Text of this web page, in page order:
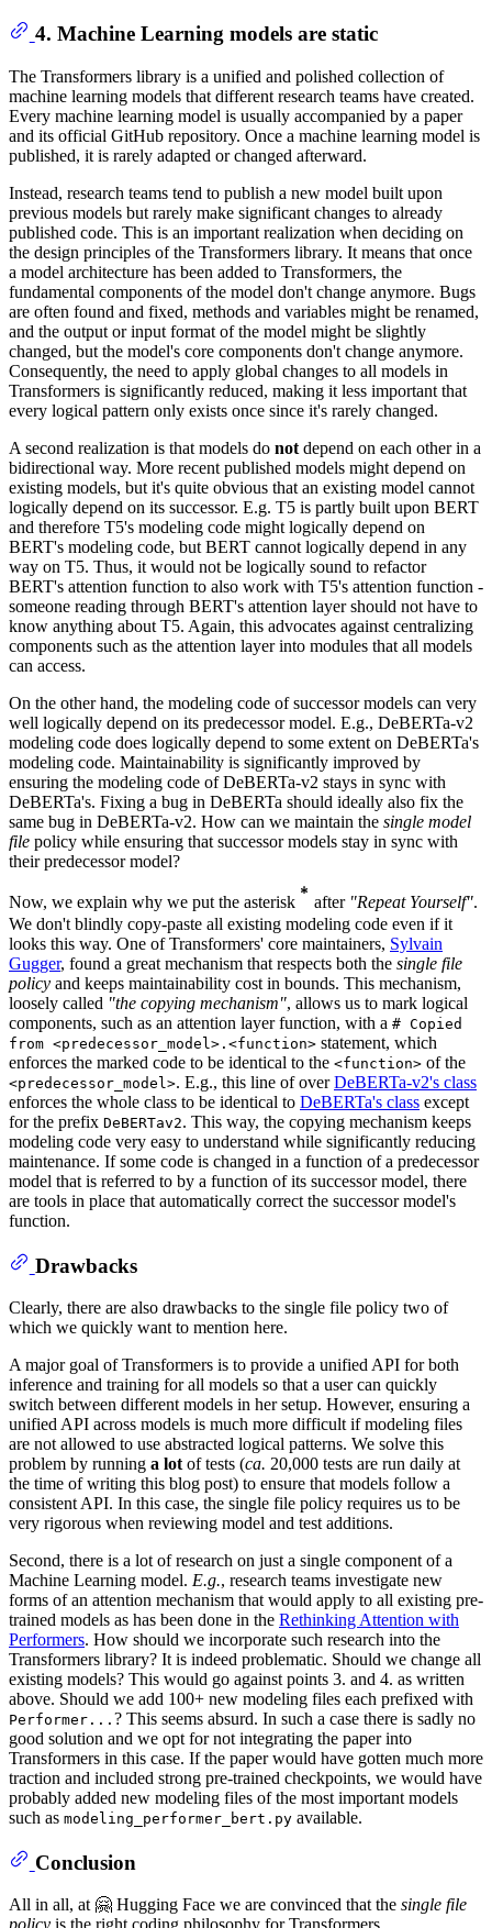
4. Machine Learning models are static
The Transformers library is a unified and polished collection of
machine learning models that different research teams have created.
Every machine learning model is usually accompanied by a paper
and its official GitHub repository. Once a machine learning model is
published, it is rarely adapted or changed afterward.
Instead, research teams tend to publish a new model built upon
previous models but rarely make significant changes to already
published code. This is an important realization when deciding on
the design principles of the Transformers library. It means that once
a model architecture has been added to Transformers, the
fundamental components of the model don't change anymore. Bugs
are often found and fixed, methods and variables might be renamed,
and the output or input format of the model might be slightly
changed, but the model's core components don't change anymore.
Consequently, the need to apply global changes to all models in
Transformers is significantly reduced, making it less important that
every logical pattern only exists once since it's rarely changed.
A second realization is that models do not depend on each other in a
bidirectional way. More recent published models might depend on
existing models, but it's quite obvious that an existing model cannot
logically depend on its successor. E.g. T5 is partly built upon BERT
and therefore T5's modeling code might logically depend on
BERT's modeling code, but BERT cannot logically depend in any
way on T5. Thus, it would not be logically sound to refactor
BERT's attention function to also work with T5's attention function -
someone reading through BERT's attention layer should not have to
know anything about T5. Again, this advocates against centralizing
components such as the attention layer into modules that all models
can access.
On the other hand, the modeling code of successor models can very
well logically depend on its predecessor model. E.g., DeBERTa-v2
modeling code does logically depend to some extent on DeBERTa's
modeling code. Maintainability is significantly improved by
ensuring the modeling code of DeBERTa-v2 stays in sync with
DeBERTa's. Fixing a bug in DeBERTa should ideally also fix the
same bug in DeBERTa-v2. How can we maintain the single model
file policy while ensuring that successor models stay in sync with
their predecessor model?
Now, we explain why we put the asterisk *
{}^{\textbf{*}}
* after "Repeat Yourself".
We don't blindly copy-paste all existing modeling code even if it
looks this way. One of Transformers' core maintainers, Sylvain
Gugger, found a great mechanism that respects both the single file
policy and keeps maintainability cost in bounds. This mechanism,
loosely called "the copying mechanism", allows us to mark logical
components, such as an attention layer function, with a # Copied
from <predecessor_model>.<function> statement, which
enforces the marked code to be identical to the <function> of the
<predecessor_model>. E.g., this line of overDeBERTa-v2's class
enforces the whole class to be identical to DeBERTa's class except
for the prefix DeBERTav2. This way, the copying mechanism keeps
modeling code very easy to understand while significantly reducing
maintenance. If some code is changed in a function of a predecessor
model that is referred to by a function of its successor model, there
are tools in place that automatically correct the successor model's
function.
Drawbacks
Clearly, there are also drawbacks to the single file policy two of
which we quickly want to mention here.
A major goal of Transformers is to provide a unified API for both
inference and training for all models so that a user can quickly
switch between different models in her setup. However, ensuring a
unified API across models is much more difficult if modeling files
are not allowed to use abstracted logical patterns. We solve this
problem by running a lot of tests (ca. 20,000 tests are run daily at
the time of writing this blog post) to ensure that models follow a
consistent API. In this case, the single file policy requires us to be
very rigorous when reviewing model and test additions.
Second, there is a lot of research on just a single component of a
Machine Learning model. E.g., research teams investigate new
forms of an attention mechanism that would apply to all existing pre-
trained models as has been done in the Rethinking Attention with
Performers. How should we incorporate such research into the
Transformers library? It is indeed problematic. Should we change all
existing models? This would go against points 3. and 4. as written
above. Should we add 100+ new modeling files each prefixed with
Performer... ? This seems absurd. In such a case there is sadly no
good solution and we opt for not integrating the paper into
Transformers in this case. If the paper would have gotten much more
traction and included strong pre-trained checkpoints, we would have
probably added new modeling files of the most important models
such as modeling_performer_bert.py available.
Conclusion
All in all, at 🤗 Hugging Face we are convinced that the single file